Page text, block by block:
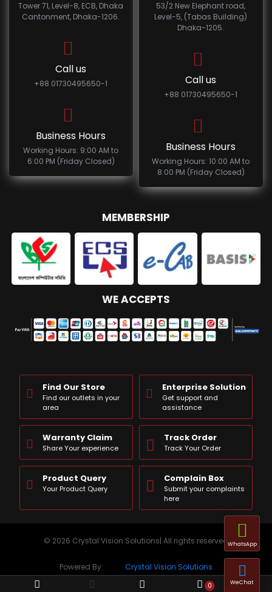
Tower 71, Level-8, ECB, Dhaka
Cantonment, Dhaka-1206.
Call us
+88 01730495650-1
Business Hours
Working Hours: 9:00 AM to
6:00 PM (Friday Closed)
53/2 New Elephant road,
Level-5, (Tabas Building)
Dhaka-1205.
Call us
+88 01730495650-1
Business Hours
Working Hours: 10:00 AM to
8:00 PM (Friday Closed)
MEMBERSHIP
WE ACCEPTS
Find Our Store
Find our outlets in your
area
Enterprise Solution
Get support and
assistance
Warranty Claim
Share Your experience
Track Order
Track Your Order
Product Query
Your Product Query
Complain Box
Submit your complaints
here
© 2026 Crystal Vision Solutions| All rights reserved
Powered By: Crystal Vision Solutions
0
WeChat
WhatsApp